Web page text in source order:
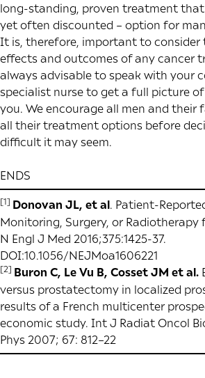
long-standing, proven treatment that
yet often discounted – option for
It is, therefore, important to consider
effects and outcomes of any cancer
always advisable to speak with your
specialist nurse to get a full picture
you. We encourage all men and their
all their treatment options before
difficult it may seem.
ENDS
[1] Donovan JL, et al. Patient-
Monitoring, Surgery, or Radiotherapy
N Engl J Med 2016;375:1425-37.
DOI:10.1056/NEJMoa1606221
[2] Buron C, Le Vu B, Cosset JM et al.
versus prostatectomy in localized
results of a French multicenter
economic study. Int J Radiat Oncol
Phys 2007; 67: 812–22